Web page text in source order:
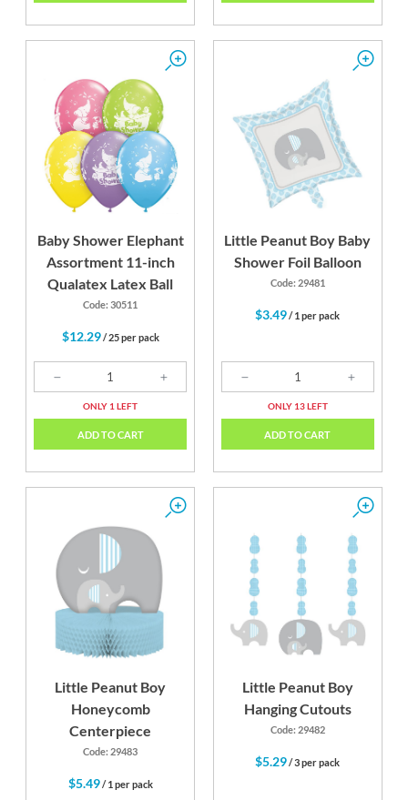
Baby Shower Elephant
Assortment 11-inch
Qualatex Latex Ball
Code: 30511
$12.29/ 25 per pack
ONLY 1 LEFT
ADD TO CART
Little Peanut Boy Baby
Shower Foil Balloon
Code: 29481
$3.49/ 1 per pack
ONLY 13 LEFT
ADD TO CART
Little Peanut Boy
Honeycomb
Centerpiece
Code: 29483
$5.49/ 1 per pack
Little Peanut Boy
Hanging Cutouts
Code: 29482
$5.29/ 3 per pack